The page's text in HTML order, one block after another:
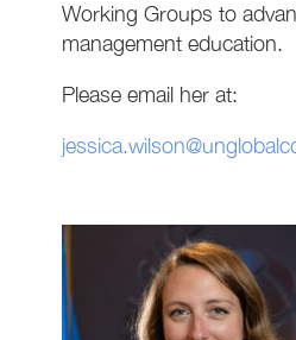
Working Groups to
management education.
Please email her at: